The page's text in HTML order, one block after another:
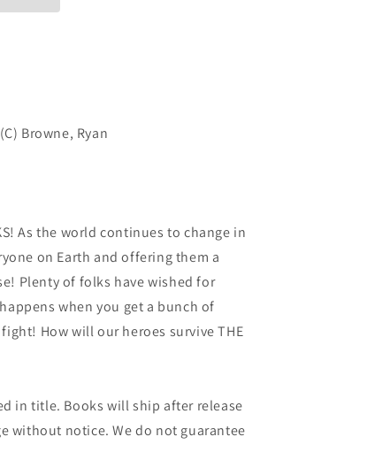
Browne, Ryan
As the world continues to change in
on Earth and offering them a
Plenty of folks have wished for
when you get a bunch of
How will our heroes survive THE
in title. Books will ship after release
without notice. We do not guarantee